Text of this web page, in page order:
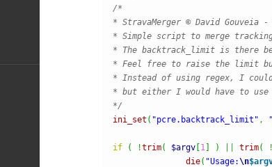
/*
* StravaMerger © David Gouveia
* Simple script to merge
* The backtrack_limit is there
* Feel free to raise the limit
* Instead of using regex, I could
* but either I would have to use
*/
ini_set ( "pcre.backtrack_limit" ,
if ( !trim( $argv [1 ] ) trim( !
die( "Usage:\n